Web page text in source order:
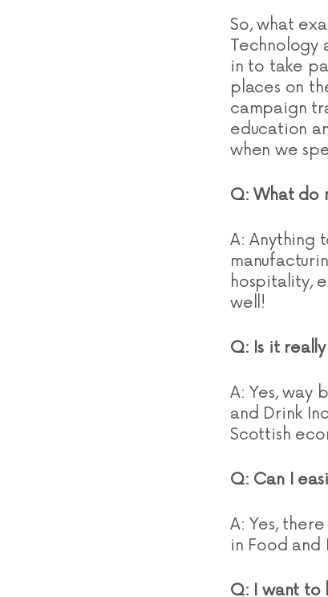
So, what
Technology
in to take
places on
campaign
education
when we
Q: What do
A: Anything
hospitality,
well!
Q: Is it
A: Yes, way
and Drink
Scottish
Q: Can I
A: Yes,
in Food and
Q: I want to